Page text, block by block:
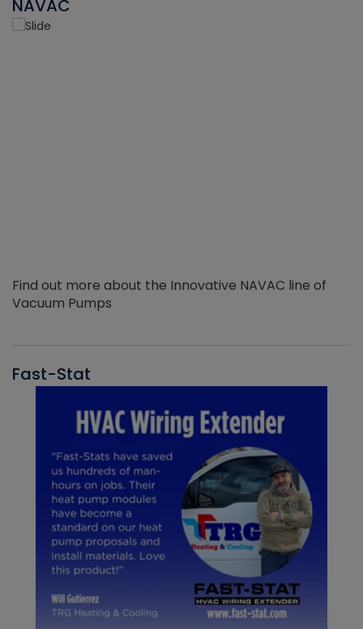
NAVAC
Find out more about the Innovative NAVAC line of
Vacuum Pumps
Fast-Stat